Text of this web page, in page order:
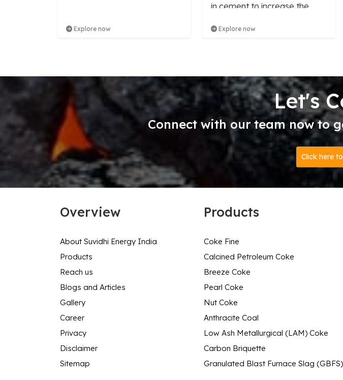
Explore now
in cement to increase the
concrete.
Explore now
Let's
Connect with our team now to
Click here
Overview
About Suvidhi Energy India
Products
Reach us
Blogs and Articles
Gallery
Career
Privacy
Disclaimer
Sitemap
Products
Coke Fine
Calcined Petroleum Coke
Breeze Coke
Pearl Coke
Nut Coke
Anthracite Coal
Low Ash Metallurgical (LAM) Coke
Carbon Briquette
Granulated Blast Furnace Slag (GBFS)